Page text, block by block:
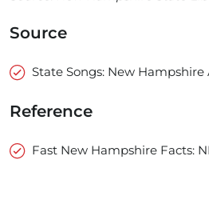
Source
State Songs: New
Reference
Fast New Hampshire Facts: